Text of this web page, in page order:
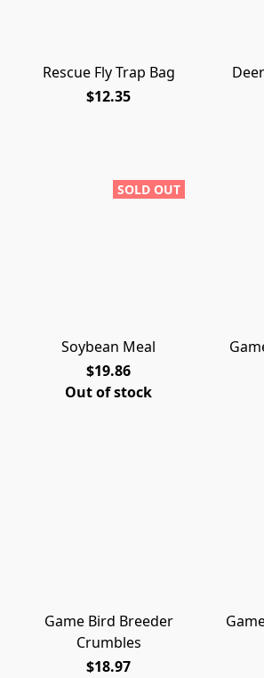
Rescue Fly Trap Bag
$12.35
SOLD OUT
Soybean Meal
$19.86
Out of stock
Game Bird Breeder
Crumbles
$18.97